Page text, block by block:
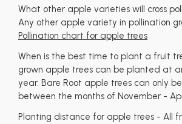
What other apple varieties will cross
Any other apple variety in pollination
Pollination chart for apple trees
When is the best time to plant a fruit
grown apple trees can be planted at
year. Bare Root apple trees can only
between the months of November -
Planting distance for apple trees - All